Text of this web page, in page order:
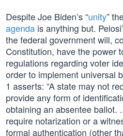
Despite Joe Biden’s “unity”
agenda is anything but.
the federal government will,
Constitution, have the power
regulations regarding voter
order to implement universal
1 asserts: “A state may not
provide any form of
obtaining an absentee
require notarization or a
formal authentication (other